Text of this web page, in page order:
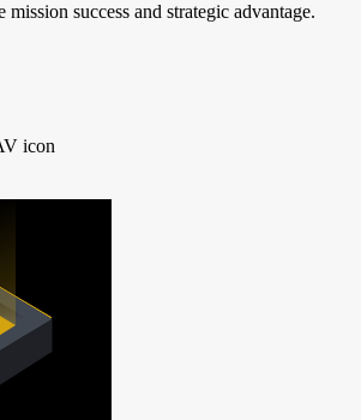
mission success and strategic advantage.